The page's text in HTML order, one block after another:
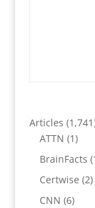
Articles
ATTN (1)
BrainFacts
Certwise (2)
CNN (6)